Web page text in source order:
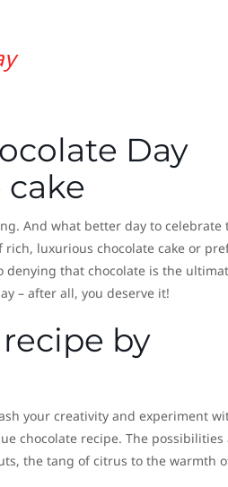
Day
And what better day to celebrate
rich, luxurious chocolate cake or
denying that chocolate is the
– after all, you deserve it!
by
your creativity and experiment
chocolate recipe. The possibilities
the tang of citrus to the warmth